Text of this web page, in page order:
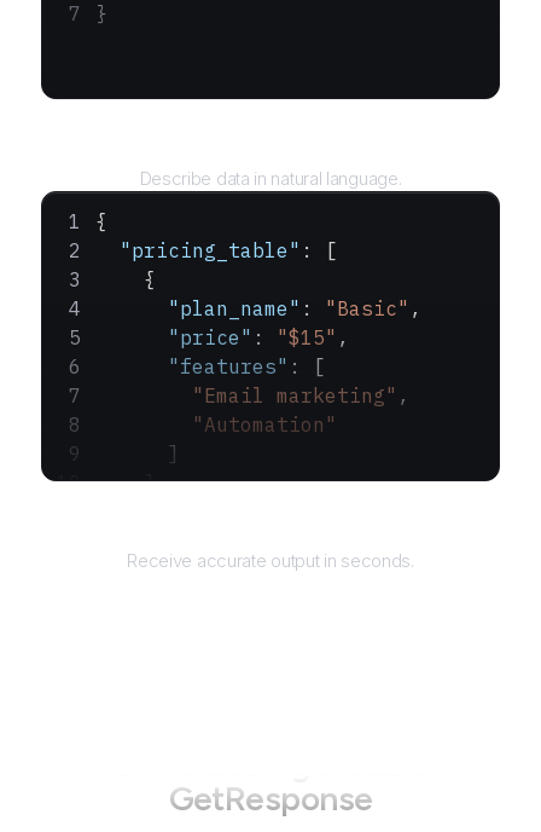
}
Describe data in natural language.
{
  "pricing_table"
: [
    {
      "plan_name"
: "Basic" ,
      "price"
: "$15" ,
      "features"
: [
        "Email marketing"
,
        "Automation"
      ]
    }
Receive accurate output in seconds.
GetResponse